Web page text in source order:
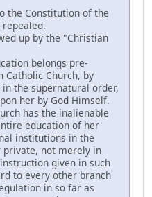
the Constitution of the
repealed.
up by the "Christian
belongs pre-
Catholic Church, by
the supernatural order,
her by God Himself.
has the inalienable
education of her
institutions in the
private, not merely in
given in such
to every other branch
in so far as